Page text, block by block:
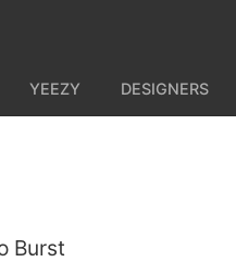
YEEZY DESIGNERS
Burst